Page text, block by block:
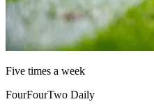
Five times a week
FourFourTwo Daily